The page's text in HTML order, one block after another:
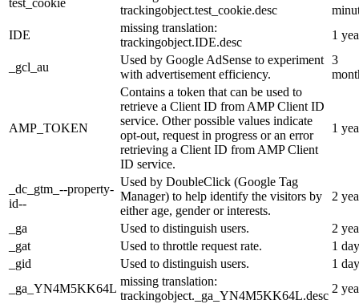
test_cookie
trackingobject.test_cookie.desc
IDE
missing translation:
trackingobject.IDE.desc
1
_gcl_au
Used by Google AdSense to experiment
with advertisement efficiency.
3
AMP_TOKEN
Contains a token that can be used to
retrieve a Client ID from AMP Client ID
service. Other possible values indicate
opt-out, request in progress or an error
retrieving a Client ID from AMP Client
ID service.
1
_dc_gtm_--property-
id--
Used by DoubleClick (Google Tag
Manager) to help identify the visitors by
either age, gender or interests.
2
_ga Used to distinguish users.
2
_gat
Used to throttle request rate.
1 day
_gid
Used to distinguish users.
1 day
_ga_YN4M5KK64L
missing translation:
trackingobject._ga_YN4M5KK64L.desc
2